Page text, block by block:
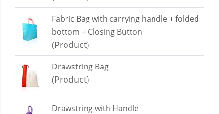
Fabric Bag with carrying handle + folded
bottom + Closing Button
(Product)
Drawstring Bag
(Product)
Drawstring with Handle